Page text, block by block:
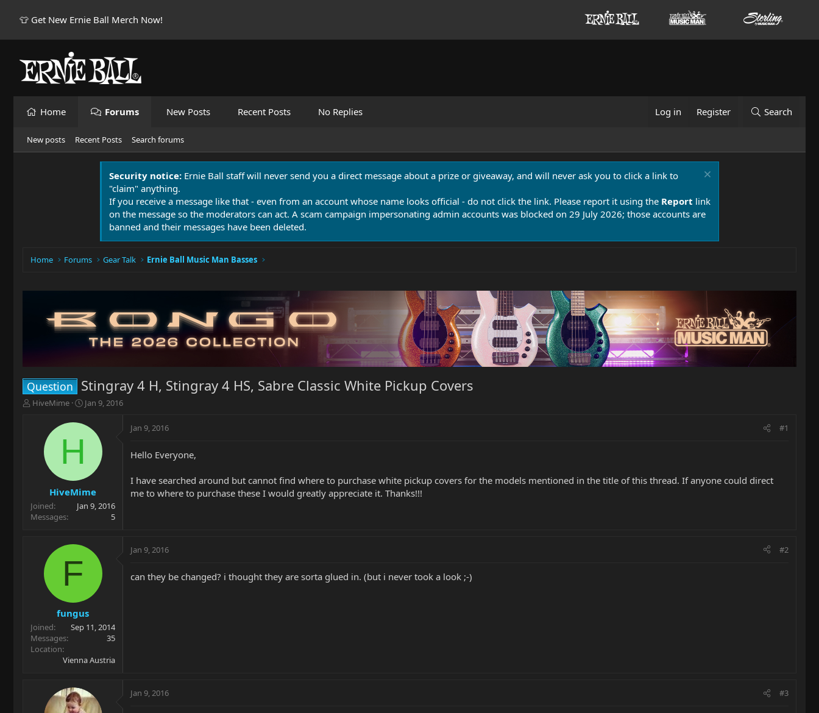
👕 Get New Ernie Ball Merch Now!
Home Forums New Posts Recent Posts No Replies Log in Register Search
New posts Recent Posts Search forums
Security notice: Ernie Ball staff will never send you a direct message about a prize or giveaway, and will never ask you to click a link to
"claim" anything.
If you receive a message like that - even from an account whose name looks official - do not click the link. Please report it using the Report link
on the message so the moderators can act. A scam campaign impersonating admin accounts was blocked on 29 July 2026; those accounts are
banned and their messages have been deleted.
Home Forums Gear Talk Ernie Ball Music Man Basses
Question Stingray 4 H, Stingray 4 HS, Sabre Classic White Pickup Covers
T
r
t
e
HiveMime
S
a
t
e
Jan 9, 2016
H
HiveMime
Joined
Jan 9, 2016
Messages
5
Jan 9, 2016 #1
Hello Everyone,
I have searched around but cannot find where to purchase white pickup covers for the models mentioned in the title of this thread. If anyone could direct
me to where to purchase these I would greatly appreciate it. Thanks!!!
F
fungus
Joined
Sep 11, 2014
Messages
35
Location
Vienna Austria
Jan 9, 2016 #2
can they be changed? i thought they are sorta glued in. (but i never took a look ;-)
Jan 9, 2016 #3